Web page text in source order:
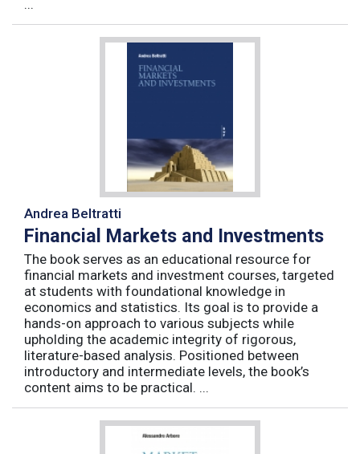
...
Andrea Beltratti
Financial Markets and Investments
The book serves as an educational resource for
financial markets and investment courses, targeted
at students with foundational knowledge in
economics and statistics. Its goal is to provide a
hands-on approach to various subjects while
upholding the academic integrity of rigorous,
literature-based analysis. Positioned between
introductory and intermediate levels, the book’s
content aims to be practical. ...